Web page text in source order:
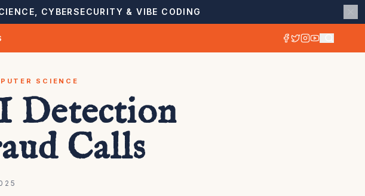
CYBERSECURITY & VIBE CODING
SCIENCE
Detection
Calls